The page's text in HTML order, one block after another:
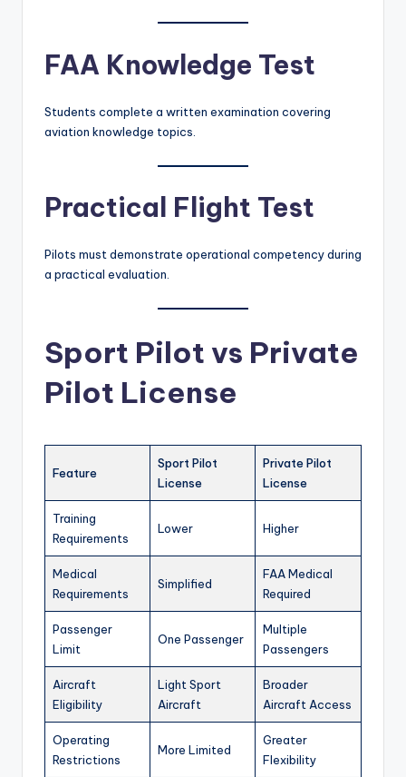
FAA Knowledge Test
Students complete a written examination covering
aviation knowledge topics.
Practical Flight Test
Pilots must demonstrate operational competency during
a practical evaluation.
Sport Pilot vs Private
Pilot License
Feature
Sport Pilot
License
Private Pilot
License
Training
Requirements
Lower Higher
Medical
Requirements
Simplified
FAA Medical
Required
Passenger
Limit
One Passenger
Multiple
Passengers
Aircraft
Eligibility
Light Sport
Aircraft
Broader
Aircraft Access
Operating
Restrictions
More Limited
Greater
Flexibility